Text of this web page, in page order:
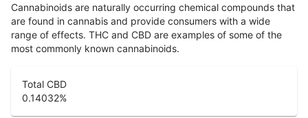
Cannabinoids are naturally occurring chemical compounds that
are found in cannabis and provide consumers with a wide
range of effects. THC and CBD are examples of some of the
most commonly known cannabinoids.
Total CBD
0.14032%